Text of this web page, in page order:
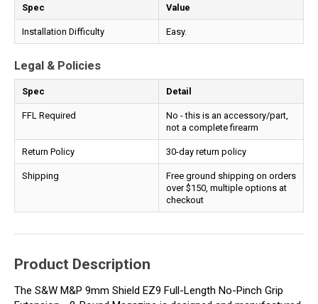
Spec Value
Installation Difficulty Easy.
Legal & Policies
Spec Detail
FFL Required
No - this is an accessory/part,
not a complete firearm
Return Policy 30-day return policy
Shipping
Free ground shipping on orders
over $150, multiple options at
checkout
Product Description
The S&W M&P 9mm Shield EZ9 Full-Length No-Pinch Grip